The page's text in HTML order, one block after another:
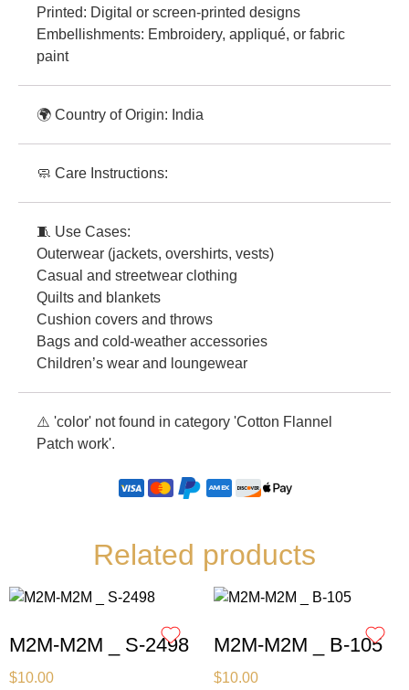
Printed: Digital or screen-printed designs
Embellishments: Embroidery, appliqué, or fabric
paint
🌍 Country of Origin: India
🧼 Care Instructions:
🧵 Use Cases:
Outerwear (jackets, overshirts, vests)
Casual and streetwear clothing
Quilts and blankets
Cushion covers and throws
Bags and cold-weather accessories
Children’s wear and loungewear
⚠️ 'color' not found in category 'Cotton Flannel
Patch work'.
Related products
M2M-M2M _ S-2498
$10.00
M2M-M2M _ B-105
$10.00